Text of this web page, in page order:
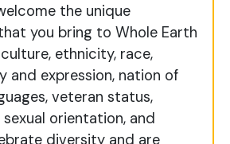
the unique
you bring to Whole Earth
ethnicity, race,
and expression, nation of
veteran status,
sexual orientation, and
diversity and are